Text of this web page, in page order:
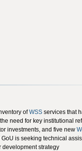
ofWSSservices that
need for key institutional
investments, and five new
is seeking technical
development strategy